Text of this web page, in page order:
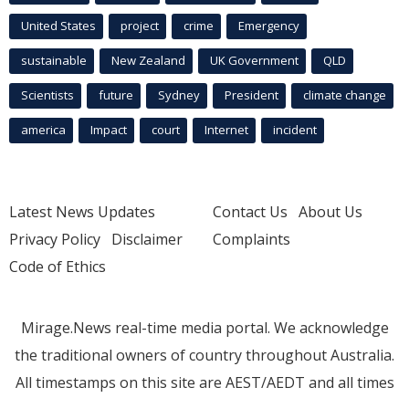
United States project crime Emergency
sustainable New Zealand UK Government QLD
Scientists future Sydney President climate change
america Impact court Internet incident
Latest News Updates
Privacy Policy Disclaimer
Code of Ethics
Contact Us About Us
Complaints
Mirage.News real-time media portal. We acknowledge
the traditional owners of country throughout Australia.
All timestamps on this site are AEST/AEDT and all times